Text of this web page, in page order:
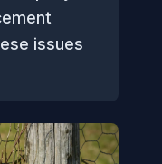
issues